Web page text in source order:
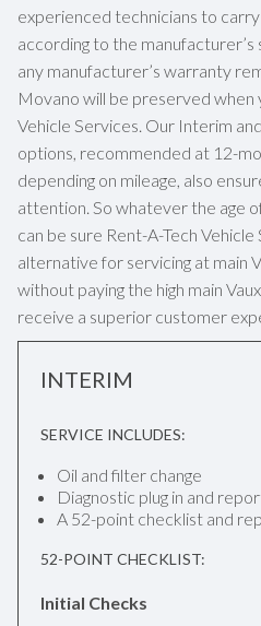
experienced technicians to
according to the manufacturer’s
any manufacturer’s warranty
Movano will be preserved when
Vehicle Services. Our Interim
options, recommended at 12-
depending on mileage, also
attention. So whatever the age
can be sure Rent-A-Tech Vehicle
alternative for servicing at main
without paying the high main
receive a superior customer
INTERIM
SERVICE INCLUDES:
Oil and filter change
Diagnostic plug in and
A 52-point checklist and
52-POINT CHECKLIST:
Initial Checks